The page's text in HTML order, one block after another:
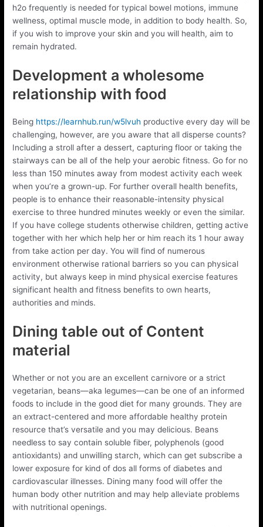
h2o frequently is needed for typical bowel motions, immune
wellness, optimal muscle mode, in addition to body health. So,
if you wish to improve your skin and you will health, aim to
remain hydrated.
Development a wholesome
relationship with food
Being https://learnhub.run/w5lvuh productive every day will be
challenging, however, are you aware that all disperse counts?
Including a stroll after a dessert, capturing floor or taking the
stairways can be all of the help your aerobic fitness. Go for no
less than 150 minutes away from modest activity each week
when you’re a grown-up. For further overall health benefits,
people is to enhance their reasonable-intensity physical
exercise to three hundred minutes weekly or even the similar.
If you have college students otherwise children, getting active
together with her which help her or him reach its 1 hour away
from take action per day. You will find of numerous
environment otherwise rational barriers so you can physical
activity, but always keep in mind physical exercise features
significant health and fitness benefits to own hearts,
authorities and minds.
Dining table out of Content
material
Whether or not you are an excellent carnivore or a strict
vegetarian, beans—aka legumes—can be one of an informed
foods to include in the good diet for many grounds. They are
an extract-centered and more affordable healthy protein
resource that’s versatile and you may delicious. Beans
needless to say contain soluble fiber, polyphenols (good
antioxidants) and unwilling starch, which can get subscribe a
lower exposure for kind of dos all forms of diabetes and
cardiovascular illnesses. Dining many food will offer the
human body other nutrition and may help alleviate problems
with nutritional openings.